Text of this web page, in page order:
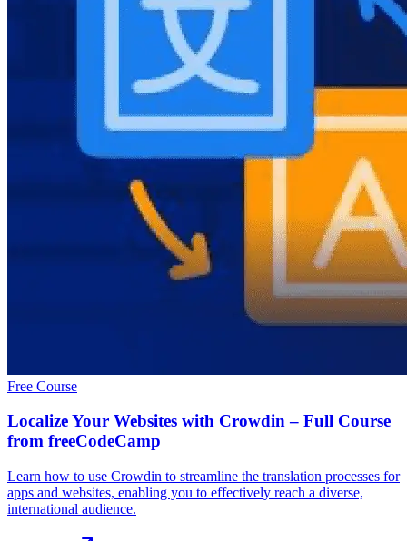
Free Course
Localize Your Websites with Crowdin – Full Course
from freeCodeCamp
Learn how to use Crowdin to streamline the translation processes for
apps and websites, enabling you to effectively reach a diverse,
international audience.